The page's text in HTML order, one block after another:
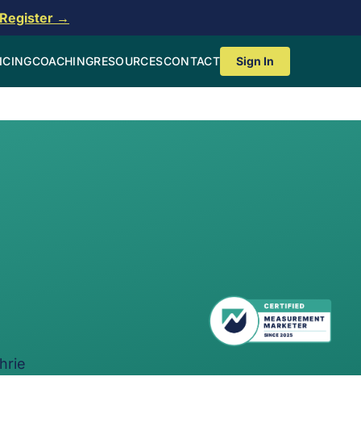
Register →
COACHINGRESOURCESCONTACT Sign In